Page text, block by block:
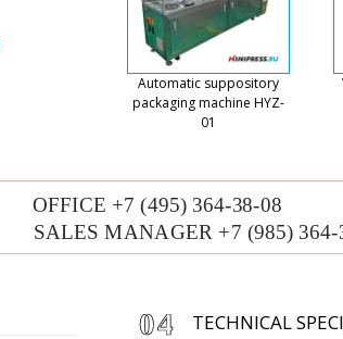
Automatic suppository
packaging machine HYZ-
01
TECHNICAL
Mateo
We're from New Jersey,
yesterday. Has the
to deliver to us?
working days,
USA 1 month,
calendar days.
, delivery to Minneapolis.